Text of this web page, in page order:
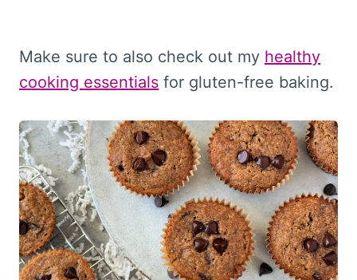
Make sure to also check out my healthy
cooking essentials for gluten-free baking.